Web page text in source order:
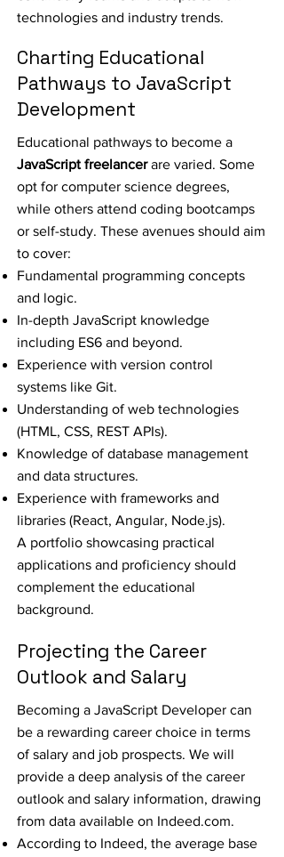
technologies and industry trends.
Charting Educational
Pathways to JavaScript
Development
Educational pathways to become a
JavaScript freelancerare varied. Some
opt for computer science degrees,
while others attend coding bootcamps
or self-study. These avenues should aim
to cover:
Fundamental programming concepts
and logic.
In-depth JavaScript knowledge
including ES6 and beyond.
Experience with version control
systems like Git.
Understanding of web technologies
(HTML, CSS, REST APIs).
Knowledge of database management
and data structures.
Experience with frameworks and
libraries (React, Angular, Node.js).
A portfolio showcasing practical
applications and proficiency should
complement the educational
background.
Projecting the Career
Outlook and Salary
Becoming a JavaScript Developer can
be a rewarding career choice in terms
of salary and job prospects. We will
provide a deep analysis of the career
outlook and salary information, drawing
from data available on Indeed.com.
According to Indeed, the average base